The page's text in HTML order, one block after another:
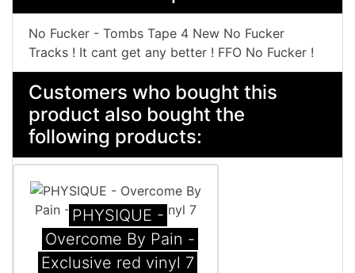
No Fucker - Tombs Tape 4 New No Fucker
Tracks ! It cant get any better ! FFO No Fucker !
Customers who bought this
product also bought the
following products:
PHYSIQUE -
Overcome By Pain -
Exclusive red vinyl 7